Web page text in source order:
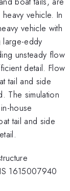
vehicle. In
vehicle with
large-eddy
unsteady flow
detail. Flow
tail and side
The simulation
house
tail and side
1615007940